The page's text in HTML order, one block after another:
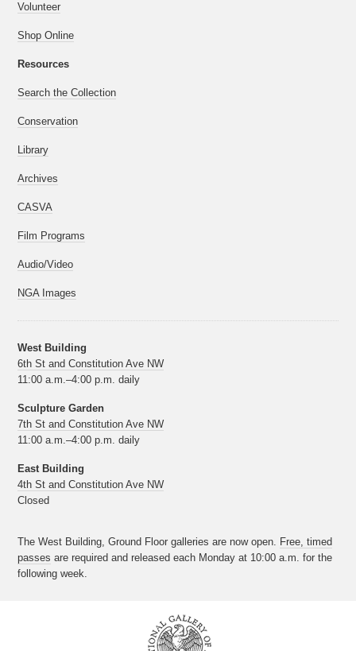
Volunteer
Shop Online
Resources
Search the Collection
Conservation
Library
Archives
CASVA
Film Programs
Audio/Video
NGA Images
West Building
6th St and Constitution Ave NW
11:00 a.m.–4:00 p.m. daily
Sculpture Garden
7th St and Constitution Ave NW
11:00 a.m.–4:00 p.m. daily
East Building
4th St and Constitution Ave NW
Closed
The West Building, Ground Floor galleries are now open. Free, timed
passes are required and released each Monday at 10:00 a.m. for the
following week.